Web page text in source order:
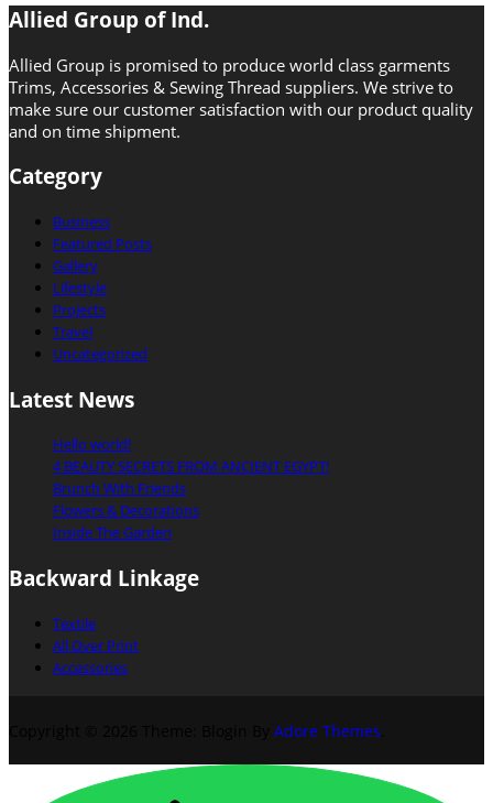
Allied Group of Ind.
Allied Group is promised to produce world class garments
Trims, Accessories & Sewing Thread suppliers. We strive to
make sure our customer satisfaction with our product quality
and on time shipment.
Category
Business
Featured Posts
Gallery
Lifestyle
Projects
Travel
Uncategorized
Latest News
Hello world!
4 BEAUTY SECRETS FROM ANCIENT EGYPT!
Brunch With Friends
Flowers & Decorations
Inside The Garden
Backward Linkage
Textile
All Over Print
Accessories
Adore Themes